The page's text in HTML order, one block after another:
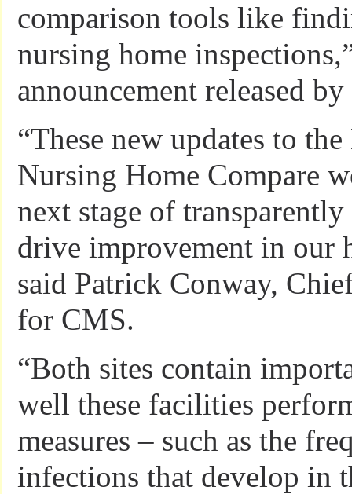
comparison tools like
nursing home
announcement released
“These new updates to
Nursing Home Compare
next stage of
drive improvement in our
said Patrick Conway,
for CMS.
“Both sites contain
well these facilities
measures – such as the
infections that develop in